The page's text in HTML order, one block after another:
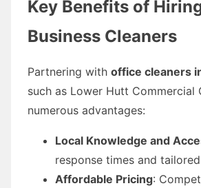
Key Benefits of
Business Cleaners
Partnering with office cleaners
such as Lower Hutt Commercial
numerous advantages:
Local Knowledge and
response times and
Affordable Pricing: